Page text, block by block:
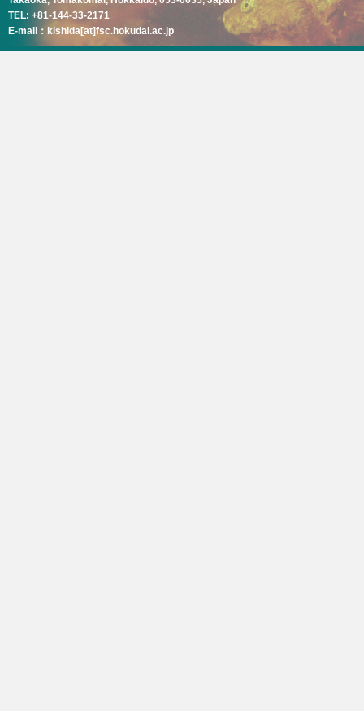
TEL: +81-144-33-2171
E-mail：kishida[at]fsc.hokudai.ac.jp